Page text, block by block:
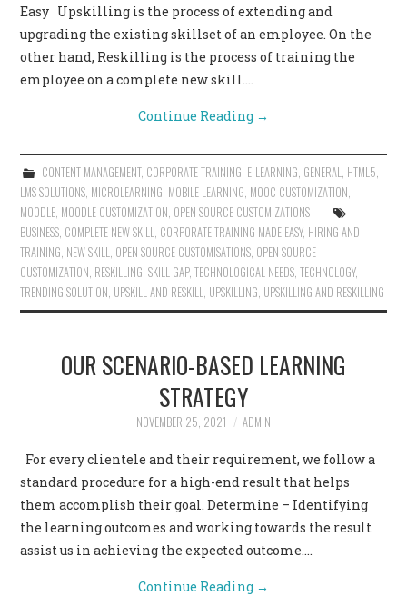
CONTACT US
Easy Upskilling is the process of extending and
upgrading the existing skillset of an employee. On the
other hand, Reskilling is the process of training the
employee on a complete new skill.…
Continue Reading →
CONTENT MANAGEMENT, CORPORATE TRAINING E-LEARNING GENERAL HTML5
LMS SOLUTIONS MICROLEARNING MOBILE LEARNING MOOC CUSTOMIZATION
MOODLE MOODLE CUSTOMIZATION OPEN SOURCE CUSTOMIZATIONS
BUSINESS COMPLETE NEW SKILL CORPORATE TRAINING MADE EASY, HIRING AND
TRAINING NEW SKILL OPEN SOURCE CUSTOMISATIONS OPEN SOURCE
CUSTOMIZATION RESKILLING ,SKILL GAP,TECHNOLOGICAL NEEDS ,TECHNOLOGY,
TRENDING SOLUTION UPSKILL AND RESKILL UPSKILLING UPSKILLING AND RESKILLING
OUR SCENARIO-BASED LEARNING
STRATEGY
NOVEMBER 25, 2021 ADMIN
For every clientele and their requirement, we follow a
standard procedure for a high-end result that helps
them accomplish their goal. Determine – Identifying
the learning outcomes and working towards the result
assist us in achieving the expected outcome.…
Continue Reading →